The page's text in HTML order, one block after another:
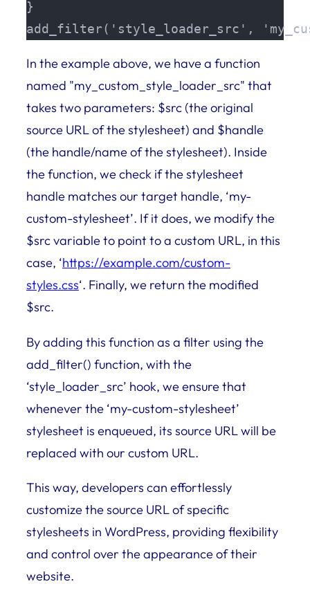
}
add_filter('style_loader_src',
In the example above, we have a function
named "my_custom_style_loader_src" that
takes two parameters: $src (the original
source URL of the stylesheet) and $handle
(the handle/name of the stylesheet). Inside
the function, we check if the stylesheet
handle matches our target handle, ‘my-
custom-stylesheet’. If it does, we modify the
$src variable to point to a custom URL, in this
case, ‘https://example.com/custom-
styles.css‘. Finally, we return the modified
$src.
By adding this function as a filter using the
add_filter() function, with the
‘style_loader_src’ hook, we ensure that
whenever the ‘my-custom-stylesheet’
stylesheet is enqueued, its source URL will be
replaced with our custom URL.
This way, developers can effortlessly
customize the source URL of specific
stylesheets in WordPress, providing flexibility
and control over the appearance of their
website.